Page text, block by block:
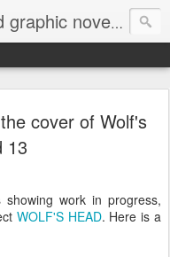
Von Allan's art, comics and graphic novels
cover of Wolf's
13
work in progress,
WOLF'S HEAD. Here is a